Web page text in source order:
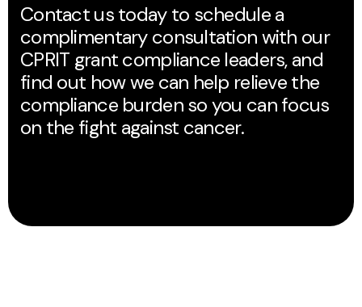
Contact us today to schedule a
complimentary consultation with our
CPRIT grant compliance leaders, and
find out how we can help relieve the
compliance burden so you can focus
on the fight against cancer.